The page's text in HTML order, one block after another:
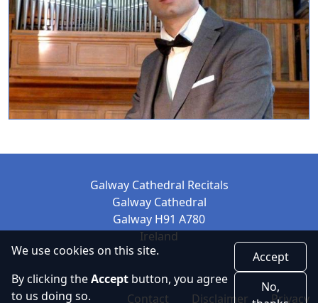
Galway Cathedral Recitals
Galway Cathedral
Galway H91 A780
Ireland
Contact Disclaimer Privacy
We use cookies on this site.
By clicking theAccept button, you agree
to us doing so.
Accept
No,